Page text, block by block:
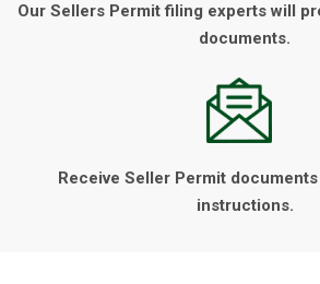
Our Sellers Permit filing experts will
documents.
Receive Seller Permit
instructions.